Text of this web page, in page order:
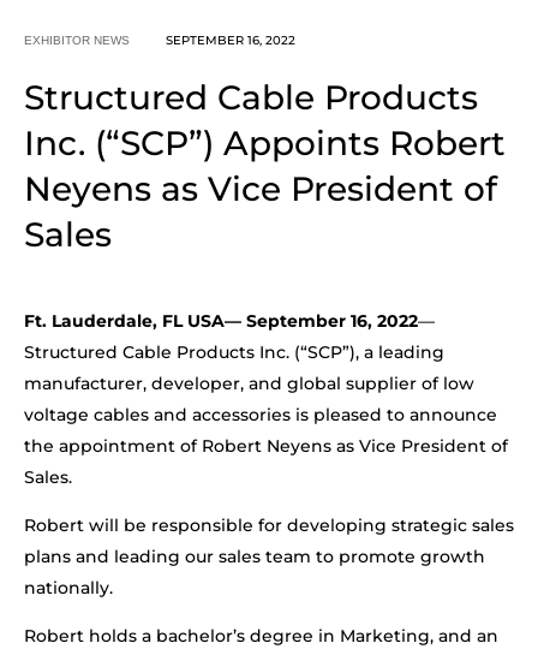
EXHIBITOR NEWS SEPTEMBER 16, 2022
Structured Cable Products
Inc. (“SCP”) Appoints Robert
Neyens as Vice President of
Sales
Ft. Lauderdale, FL USA— September 16, 2022—
Structured Cable Products Inc. (“SCP”), a leading
manufacturer, developer, and global supplier of low
voltage cables and accessories is pleased to announce
the appointment of Robert Neyens as Vice President of
Sales.
Robert will be responsible for developing strategic sales
plans and leading our sales team to promote growth
nationally.
Robert holds a bachelor’s degree in Marketing, and an